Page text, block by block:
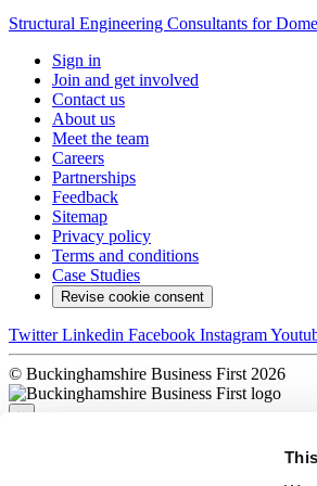
Structural Engineering Consultants for
Sign in
Join and get involved
Contact us
About us
Meet the team
Careers
Partnerships
Feedback
Sitemap
Privacy policy
Terms and conditions
Case Studies
Revise cookie consent
Twitter Linkedin Facebook Instagram
© Buckinghamshire Business First 2026
×
Sorry, there was a